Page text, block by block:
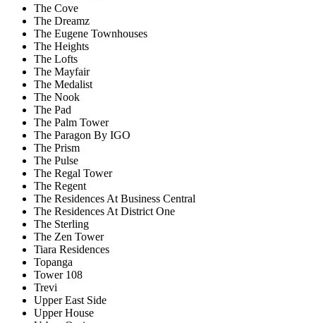
The Cove
The Dreamz
The Eugene Townhouses
The Heights
The Lofts
The Mayfair
The Medalist
The Nook
The Pad
The Palm Tower
The Paragon By IGO
The Prism
The Pulse
The Regal Tower
The Regent
The Residences At Business Central
The Residences At District One
The Sterling
The Zen Tower
Tiara Residences
Topanga
Tower 108
Trevi
Upper East Side
Upper House